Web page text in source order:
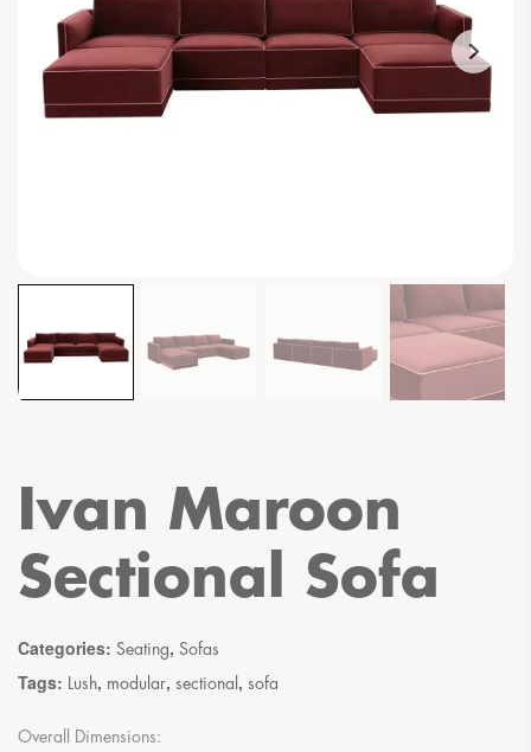
Ivan Maroon
Sectional Sofa
Categories: Seating, Sofas
Tags: Lush, modular, sectional , sofa
Overall Dimensions: